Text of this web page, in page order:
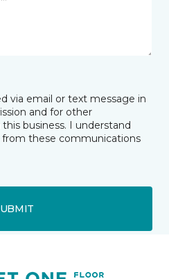
via email or text message in
and for other
business. I understand
these communications